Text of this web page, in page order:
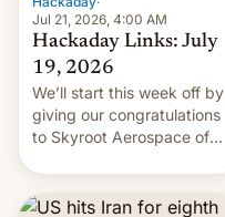
Jul 21, 2026, 4:00 AM
Hackaday Links: July
19, 2026
We’ll start this week off by
giving our congratulations
to Skyroot Aerospace of
first privately developed